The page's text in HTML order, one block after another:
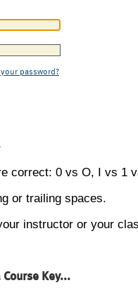
your password?
correct: 0 vs O, I vs 1
or trailing spaces.
instructor or your
Key...